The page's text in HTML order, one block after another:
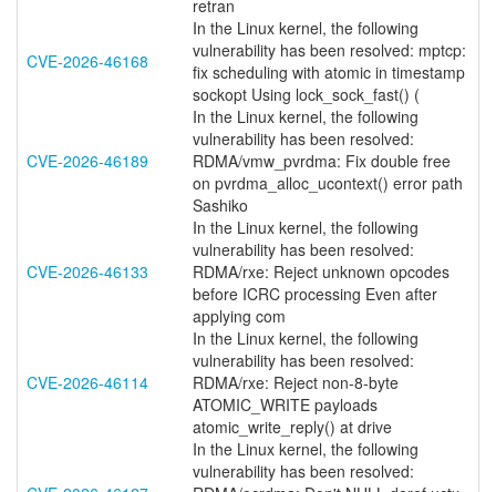
retran
CVE-2026-46168
In the Linux kernel, the following
vulnerability has been resolved: mptcp:
fix scheduling with atomic in timestamp
sockopt Using lock_sock_fast() (
CVE-2026-46189
In the Linux kernel, the following
vulnerability has been resolved:
RDMA/vmw_pvrdma: Fix double free
on pvrdma_alloc_ucontext() error path
Sashiko
CVE-2026-46133
In the Linux kernel, the following
vulnerability has been resolved:
RDMA/rxe: Reject unknown opcodes
before ICRC processing Even after
applying com
CVE-2026-46114
In the Linux kernel, the following
vulnerability has been resolved:
RDMA/rxe: Reject non-8-byte
ATOMIC_WRITE payloads
atomic_write_reply() at drive
In the Linux kernel, the following
vulnerability has been resolved: